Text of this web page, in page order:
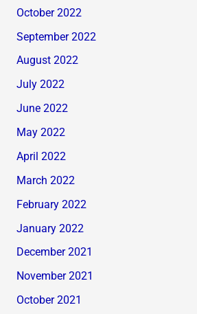
October 2022
September 2022
August 2022
July 2022
June 2022
May 2022
April 2022
March 2022
February 2022
January 2022
December 2021
November 2021
October 2021